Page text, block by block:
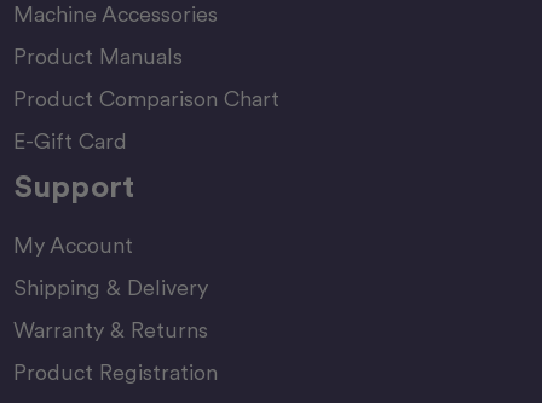
Machine Accessories
Product Manuals
Product Comparison Chart
E-Gift Card
Support
My Account
Shipping & Delivery
Warranty & Returns
Product Registration